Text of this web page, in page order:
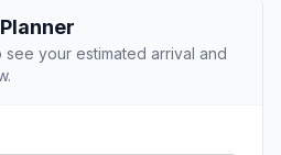
your estimated arrival and